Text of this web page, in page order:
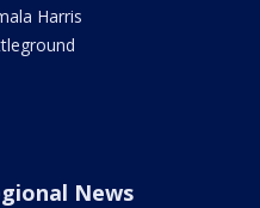
Harris
News